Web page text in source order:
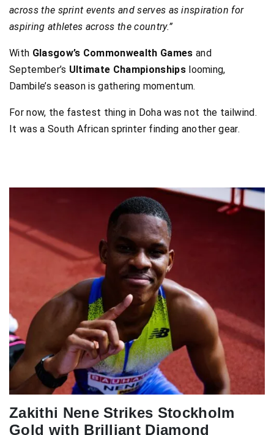
across the sprint events and serves as inspiration for
aspiring athletes across the country.”
With Glasgow’s Commonwealth Games and
September’s Ultimate Championships looming,
Dambile’s season is gathering momentum.
For now, the fastest thing in Doha was not the tailwind.
It was a South African sprinter finding another gear.
Zakithi Nene Strikes Stockholm
Gold with Brilliant Diamond